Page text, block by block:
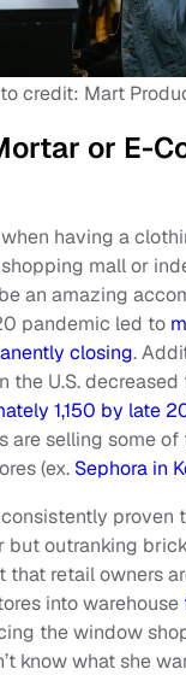
credit: Mart
or E-
having a
mall or
an amazing
pandemic led to
closing.
the U.S. decreased
1,150 by late
are selling some
(ex. Sephora in
proven
but outranking
that retail owners
into warehouse
the window
know what she